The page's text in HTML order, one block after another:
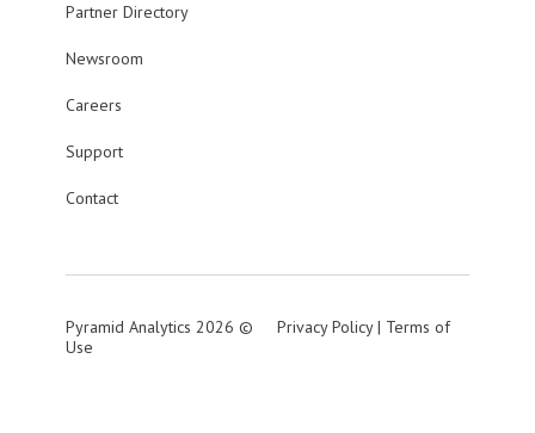
Partner Directory
Newsroom
Careers
Support
Contact
Pyramid Analytics 2026 © Privacy Policy| Terms of
Use